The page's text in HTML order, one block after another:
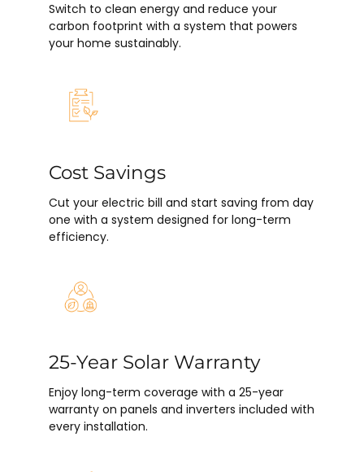
Switch to clean energy and reduce your
carbon footprint with a system that powers
your home sustainably.
Cost Savings
Cut your electric bill and start saving from day
one with a system designed for long-term
efficiency.
25-Year Solar Warranty
Enjoy long-term coverage with a 25-year
warranty on panels and inverters included with
every installation.